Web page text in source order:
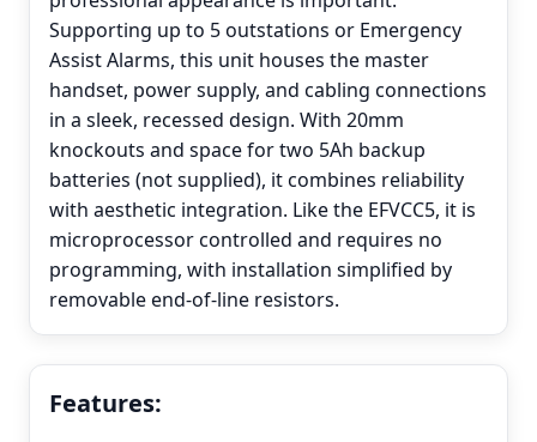
Supporting up to 5 outstations or Emergency
Assist Alarms, this unit houses the master
handset, power supply, and cabling connections
in a sleek, recessed design. With 20mm
knockouts and space for two 5Ah backup
batteries (not supplied), it combines reliability
with aesthetic integration. Like the EFVCC5, it is
microprocessor controlled and requires no
programming, with installation simplified by
removable end-of-line resistors.
Features: